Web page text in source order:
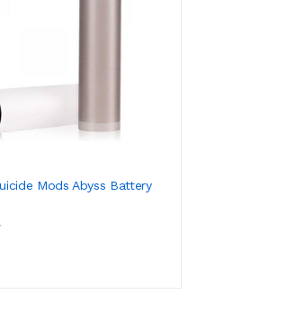
Mods Abyss Battery
TO CART